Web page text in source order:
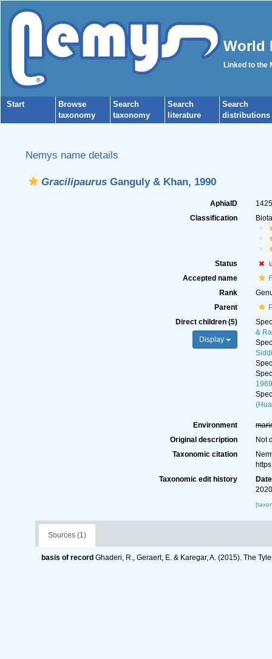
World
Linked to the
Start
Browse
taxonomy
Search
taxonomy
Search
literature
Search
distributions
Nemys name details
GracilipaurusGanguly & Khan, 1990
AphiaID
Classification
Status
Accepted name
Rank
Parent
Direct children (5)
Display
&
Environment
Original description
Not
Taxonomic citation
Taxonomic edit history
Date
Sources (1)
basis of record Ghaderi, R., Geraert, E. & Karegar, A. (2015). The